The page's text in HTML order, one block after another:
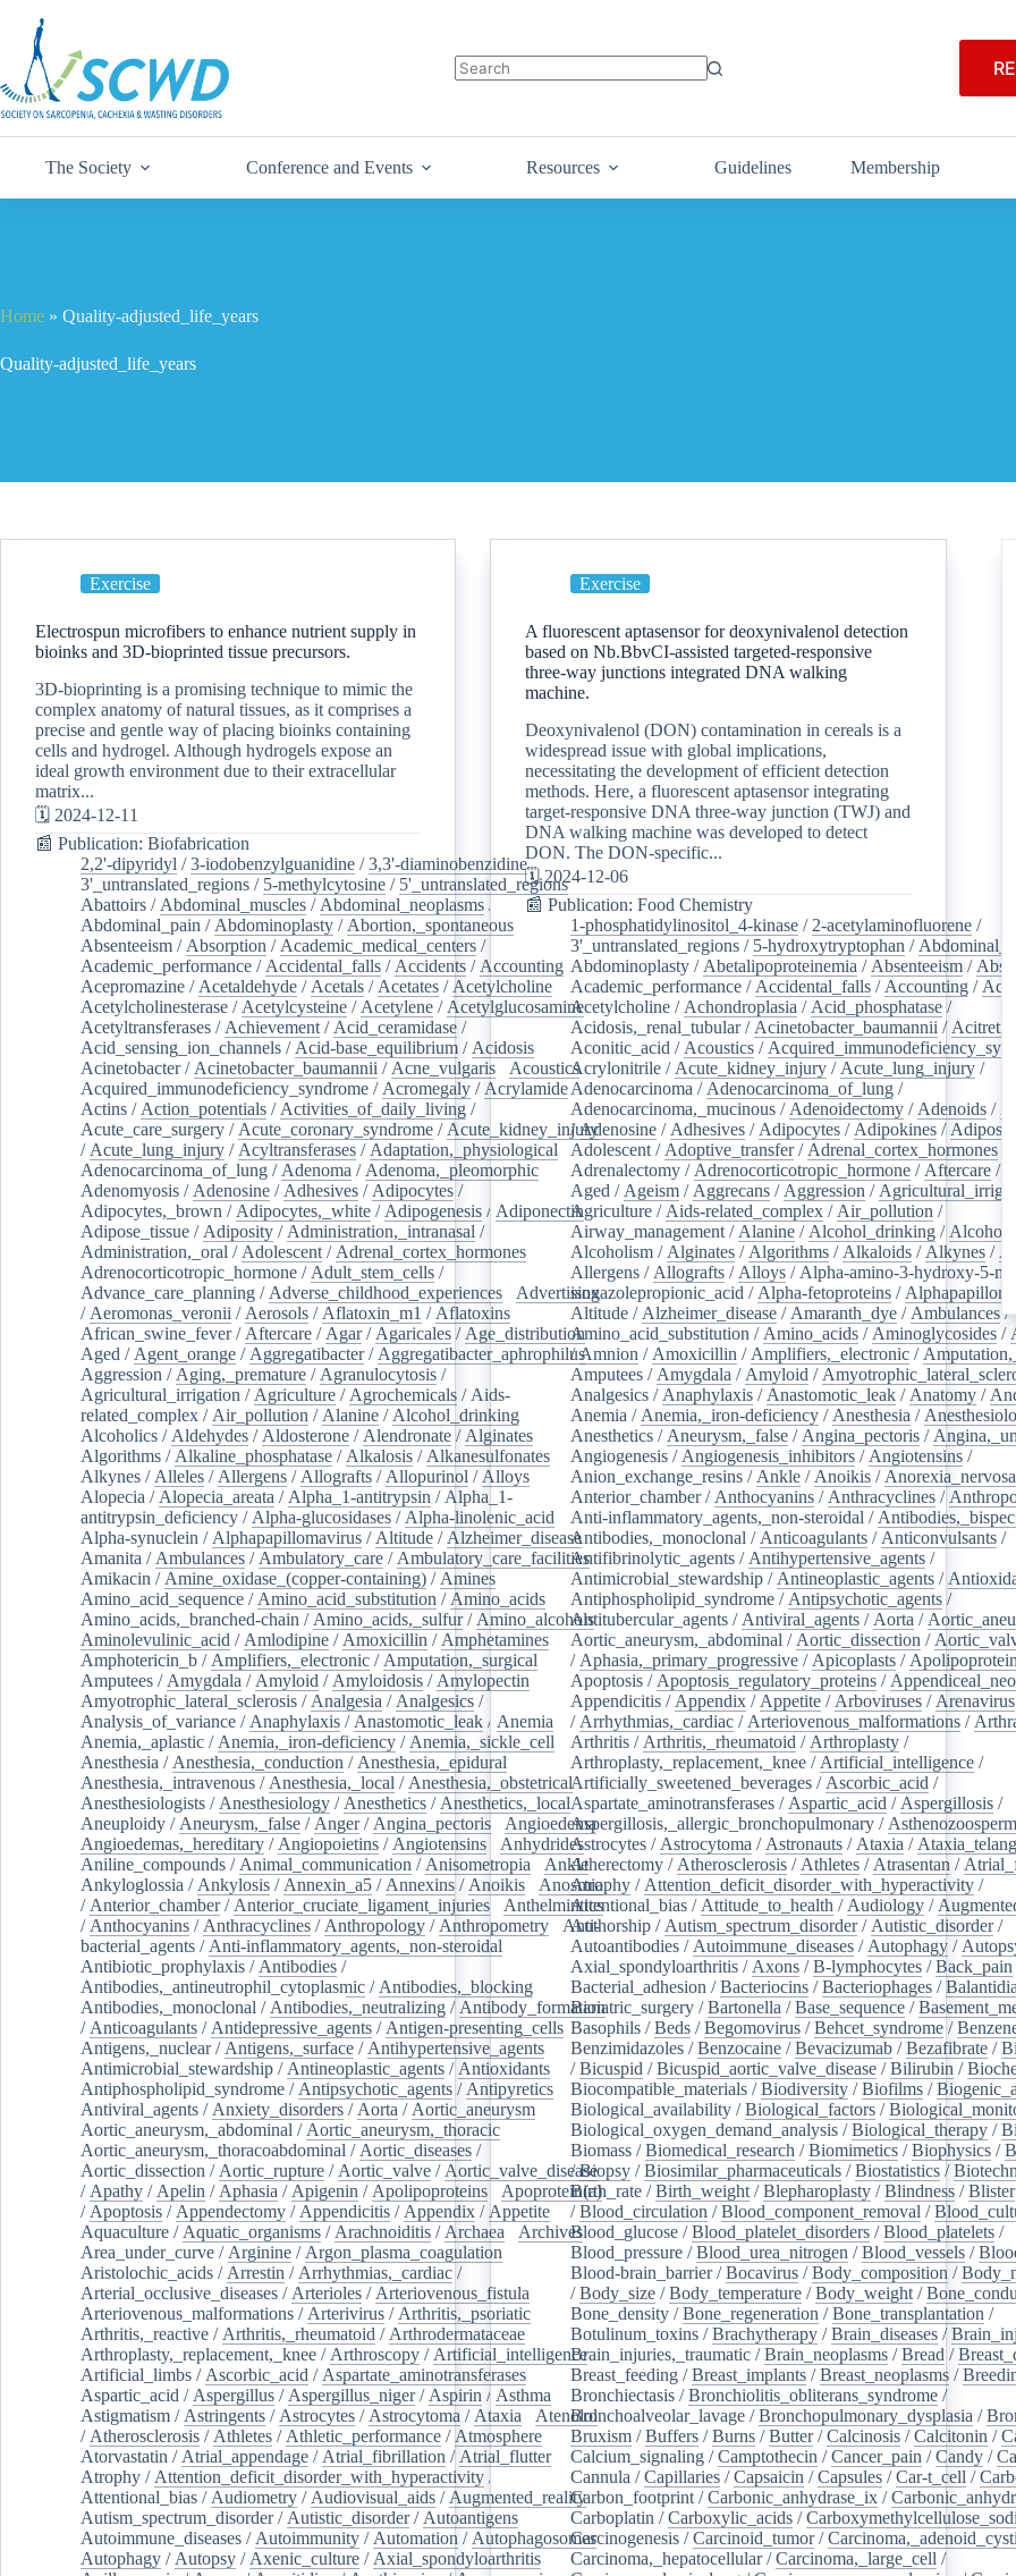
The Society Conference and Events Resources Guidelines Membership
Home » Quality-adjusted_life_years
Quality-adjusted_life_years
Exercise
Electrospun microfibers to enhance nutrient supply in
bioinks and 3D-bioprinted tissue precursors.
3D-bioprinting is a promising technique to mimic the
complex anatomy of natural tissues, as it comprises a
precise and gentle way of placing bioinks containing
cells and hydrogel. Although hydrogels expose an
ideal growth environment due to their extracellular
matrix...
🗓️ 2024-12-11
📰 Publication: Biofabrication
2,2'-dipyridyl /3-iodobenzylguanidine /3,3'-diaminobenzidine/
3'_untranslated_regions / 5-methylcytosine / 5'_untranslated_regions/
Abattoirs / Abdominal_muscles / Abdominal_neoplasms /
Abdominal_pain / Abdominoplasty / Abortion,_spontaneous
Absenteeism / Absorption / Academic_medical_centers /
Academic_performance / Accidental_falls / Accidents / Accounting /
Acepromazine / Acetaldehyde / Acetals / Acetates / Acetylcholine
Acetylcholinesterase / Acetylcysteine / Acetylene / Acetylglucosamine/
Acetyltransferases / Achievement / Acid_ceramidase /
Acid_sensing_ion_channels / Acid-base_equilibrium / Acidosis
Acinetobacter/ Acinetobacter_baumannii / Acne_vulgaris Acoustics/
Acquired_immunodeficiency_syndrome / Acromegaly / Acrylamide/
Actins / Action_potentials / Activities_of_daily_living /
Acute_care_surgery / Acute_coronary_syndrome / Acute_kidney_injury
/ Acute_lung_injury / Acyltransferases / Adaptation,_physiological
Adenocarcinoma_of_lung / Adenoma / Adenoma,_pleomorphic
Adenomyosis / Adenosine / Adhesives / Adipocytes /
Adipocytes,_brown / Adipocytes,_white / Adipogenesis / Adiponectin/
Adipose_tissue / Adiposity / Administration,_intranasal /
Administration,_oral / Adolescent / Adrenal_cortex_hormones
Adrenocorticotropic_hormone / Adult_stem_cells /
Advance_care_planning / Adverse_childhood_experiences
Advertising
/ Aeromonas_veronii / Aerosols / Aflatoxin_m1 / Aflatoxins
African_swine_fever/ Aftercare / Agar/ Agaricales / Age_distribution/
Aged / Agent_orange / Aggregatibacter/ Aggregatibacter_aphrophilus/
Aggression / Aging,_premature / Agranulocytosis /
Agricultural_irrigation / Agriculture / Agrochemicals / Aids-
related_complex / Air_pollution / Alanine / Alcohol_drinking
Alcoholics / Aldehydes / Aldosterone / Alendronate / Alginates
Algorithms / Alkaline_phosphatase / Alkalosis / Alkanesulfonates
Alkynes / Alleles / Allergens / Allografts / Allopurinol / Alloys
Alopecia / Alopecia_areata / Alpha_1-antitrypsin / Alpha_1-
antitrypsin_deficiency / Alpha-glucosidases / Alpha-linolenic_acid
Alpha-synuclein / Alphapapillomavirus / Altitude / Alzheimer_disease/
Amanita / Ambulances / Ambulatory_care / Ambulatory_care_facilities/
Amikacin / Amine_oxidase_(copper-containing) / Amines
Amino_acid_sequence / Amino_acid_substitution / Amino_acids
Amino_acids,_branched-chain / Amino_acids,_sulfur/ Amino_alcohols/
Aminolevulinic_acid / Amlodipine / Amoxicillin / Amphetamines
Amphotericin_b / Amplifiers,_electronic / Amputation,_surgical
Amputees / Amygdala / Amyloid / Amyloidosis / Amylopectin
Amyotrophic_lateral_sclerosis / Analgesia / Analgesics /
Analysis_of_variance / Anaphylaxis / Anastomotic_leak / Anemia
Anemia,_aplastic / Anemia,_iron-deficiency / Anemia,_sickle_cell
Anesthesia / Anesthesia,_conduction / Anesthesia,_epidural
Anesthesia,_intravenous / Anesthesia,_local / Anesthesia,_obstetrical/
Anesthesiologists / Anesthesiology / Anesthetics / Anesthetics,_local/
Aneuploidy / Aneurysm,_false / Anger/ Angina_pectoris Angioedema/
Angioedemas,_hereditary / Angiopoietins / Angiotensins Anhydrides/
Aniline_compounds / Animal_communication / Anisometropia Ankle/
Ankyloglossia / Ankylosis / Annexin_a5 / Annexins / Anoikis
Anosmia
/ Anterior_chamber/ Anterior_cruciate_ligament_injuries
Anthelmintics
/ Anthocyanins / Anthracyclines / Anthropology / Anthropometry
Anti-
bacterial_agents / Anti-inflammatory_agents,_non-steroidal
Antibiotic_prophylaxis / Antibodies /
Antibodies,_antineutrophil_cytoplasmic / Antibodies,_blocking
Antibodies,_monoclonal / Antibodies,_neutralizing / Antibody_formation
/ Anticoagulants / Antidepressive_agents / Antigen-presenting_cells /
Antigens,_nuclear/ Antigens,_surface / Antihypertensive_agents
Antimicrobial_stewardship / Antineoplastic_agents / Antioxidants
Antiphospholipid_syndrome / Antipsychotic_agents / Antipyretics
Antiviral_agents / Anxiety_disorders / Aorta / Aortic_aneurysm
Aortic_aneurysm,_abdominal / Aortic_aneurysm,_thoracic
Aortic_aneurysm,_thoracoabdominal / Aortic_diseases /
Aortic_dissection / Aortic_rupture / Aortic_valve / Aortic_valve_disease
/ Apathy / Apelin / Aphasia / Apigenin / Apolipoproteins
Apoprotein(a)
/ Apoptosis / Appendectomy / Appendicitis / Appendix / Appetite
Aquaculture / Aquatic_organisms / Arachnoiditis / Archaea Archives/
Area_under_curve / Arginine / Argon_plasma_coagulation
Aristolochic_acids / Arrestin / Arrhythmias,_cardiac /
Arterial_occlusive_diseases / Arterioles / Arteriovenous_fistula
Arteriovenous_malformations / Arterivirus / Arthritis,_psoriatic
Arthritis,_reactive / Arthritis,_rheumatoid / Arthrodermataceae
Arthroplasty,_replacement,_knee / Arthroscopy / Artificial_intelligence/
Artificial_limbs / Ascorbic_acid / Aspartate_aminotransferases
Aspartic_acid / Aspergillus / Aspergillus_niger/ Aspirin / Asthma
Astigmatism / Astringents / Astrocytes / Astrocytoma / Ataxia
Atenolol
/ Atherosclerosis / Athletes / Athletic_performance / Atmosphere
Atorvastatin / Atrial_appendage / Atrial_fibrillation / Atrial_flutter/
Atrophy / Attention_deficit_disorder_with_hyperactivity /
Attentional_bias / Audiometry / Audiovisual_aids / Augmented_reality/
Autism_spectrum_disorder/ Autistic_disorder/ Autoantigens
Autoimmune_diseases / Autoimmunity / Automation / Autophagosomes/
Autophagy / Autopsy / Axenic_culture / Axial_spondyloarthritis
Exercise
A fluorescent aptasensor for deoxynivalenol detection
based on Nb.BbvCI-assisted targeted-responsive
three-way junctions integrated DNA walking
machine.
Deoxynivalenol (DON) contamination in cereals is a
widespread issue with global implications,
necessitating the development of efficient detection
methods. Here, a fluorescent aptasensor integrating
target-responsive DNA three-way junction (TWJ) and
DNA walking machine was developed to detect
DON. The DON-specific...
🗓️ 2024-12-06
📰 Publication: Food Chemistry
1-phosphatidylinositol_4-kinase / 2-acetylaminofluorene /
3'_untranslated_regions / 5-hydroxytryptophan /
Abdominoplasty / Abetalipoproteinemia / Absenteeism /
Academic_performance / Accidental_falls / Accounting /
Acetylcholine / Achondroplasia / Acid_phosphatase /
Acidosis,_renal_tubular/ Acinetobacter_baumannii / Acitretin
Aconitic_acid / Acoustics /
Acrylonitrile / Acute_kidney_injury / Acute_lung_injury /
Adenocarcinoma / Adenocarcinoma_of_lung /
Adenocarcinoma,_mucinous / Adenoidectomy / Adenoids /
/Adenosine / Adhesives / Adipocytes / Adipokines /
Adolescent / Adoptive_transfer/ Adrenal_cortex_hormones
Adrenalectomy / Adrenocorticotropic_hormone / Aftercare /
Aged / Ageism / Aggrecans / Aggression /
Agriculture / Aids-related_complex / Air_pollution /
Airway_management / Alanine / Alcohol_drinking / Alcoholics
Alcoholism / Alginates / Algorithms / Alkaloids / Alkynes /
Allergens / Allografts / Alloys / Alpha-amino-3-hydroxy-5-
isoxazolepropionic_acid / Alpha-fetoproteins /
Altitude / Alzheimer_disease / Amaranth_dye / Ambulances/
Amino_acid_substitution / Amino_acids / Aminoglycosides /
/Amnion / Amoxicillin / Amplifiers,_electronic /
Amputees / Amygdala / Amyloid /
Analgesics / Anaphylaxis / Anastomotic_leak / Anatomy /
Anemia / Anemia,_iron-deficiency / Anesthesia /
Anesthetics / Aneurysm,_false / Angina_pectoris /
Angiogenesis / Angiogenesis_inhibitors / Angiotensins /
Anion_exchange_resins / Ankle / Anoikis / Anorexia_nervosa
Anterior_chamber/ Anthocyanins / Anthracyclines /
Anti-inflammatory_agents,_non-steroidal /
Antibodies,_monoclonal / Anticoagulants / Anticonvulsants /
Antifibrinolytic_agents / Antihypertensive_agents /
Antimicrobial_stewardship / Antineoplastic_agents /
Antiphospholipid_syndrome / Antipsychotic_agents /
Antitubercular_agents / Antiviral_agents / Aorta /
Aortic_aneurysm,_abdominal / Aortic_dissection /
/ Aphasia,_primary_progressive / Apicoplasts /
Apoptosis / Apoptosis_regulatory_proteins /
Appendicitis / Appendix / Appetite / Arboviruses / Arenavirus
/ Arrhythmias,_cardiac / Arteriovenous_malformations /
Arthritis / Arthritis,_rheumatoid / Arthroplasty /
Arthroplasty,_replacement,_knee / Artificial_intelligence /
Artificially_sweetened_beverages / Ascorbic_acid /
Aspartate_aminotransferases / Aspartic_acid / Aspergillosis /
Aspergillosis,_allergic_bronchopulmonary /
Astrocytes / Astrocytoma / Astronauts / Ataxia /
Atherectomy / Atherosclerosis / Athletes / Atrasentan /
Atrophy / Attention_deficit_disorder_with_hyperactivity /
Attentional_bias / Attitude_to_health / Audiology /
Authorship / Autism_spectrum_disorder/ Autistic_disorder/
Autoantibodies / Autoimmune_diseases / Autophagy /
Axial_spondyloarthritis / Axons /B-lymphocytes /Back_pain
Bacterial_adhesion /Bacteriocins /Bacteriophages /
Bariatric_surgery /Bartonella /Base_sequence /
Basophils /Beds /Begomovirus /Behcet_syndrome /
Benzimidazoles /Benzocaine /Bevacizumab /Bezafibrate /
/Bicuspid /Bicuspid_aortic_valve_disease /Bilirubin /
Biocompatible_materials /Biodiversity /Biofilms /
Biological_availability /Biological_factors /
Biological_oxygen_demand_analysis /Biological_therapy /
Biomass /Biomedical_research /Biomimetics /Biophysics /
/Biopsy /Biosimilar_pharmaceuticals /Biostatistics /
Birth_rate /Birth_weight /Blepharoplasty /Blindness /Blister
/Blood_circulation /Blood_component_removal /
Blood_glucose /Blood_platelet_disorders /Blood_platelets /
Blood_pressure /Blood_urea_nitrogen /Blood_vessels /
Blood-brain_barrier/Bocavirus /Body_composition /
/Body_size /Body_temperature /Body_weight /
Bone_density /Bone_regeneration /Bone_transplantation /
Botulinum_toxins /Brachytherapy /Brain_diseases /
Brain_injuries,_traumatic /Brain_neoplasms /Bread /
Breast_feeding /Breast_implants /Breast_neoplasms /
Bronchiectasis /Bronchiolitis_obliterans_syndrome /
Bronchoalveolar_lavage /Bronchopulmonary_dysplasia /
Bruxism /Buffers /Burns /Butter/Calcinosis /Calcitonin /
Calcium_signaling /Camptothecin /Cancer_pain /Candy /
Cannula /Capillaries /Capsaicin /Capsules /Car-t_cell /
Carbon_footprint /Carbonic_anhydrase_ix /
Carboplatin /Carboxylic_acids /
Carcinogenesis /Carcinoid_tumor/
Carcinoma,_hepatocellular/Carcinoma,_large_cell /